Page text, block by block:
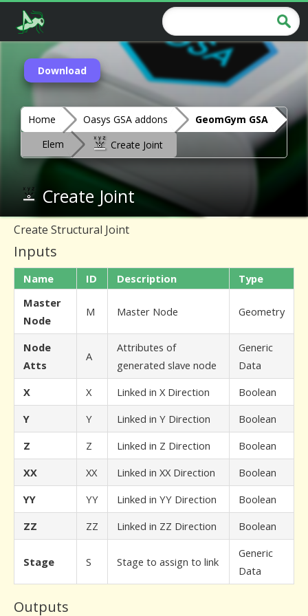
Download
Home Oasys GSA addons
GeomGym GSA
Elem
Create Joint
Create Joint
Create Structural Joint
Inputs
Name ID Description
Type
Master
Node
M Master Node Geometry
Node
Atts
A
Attributes of
generated slave node
Generic
Data
X
X Linked in X Direction
Boolean
Y
Y Linked in Y Direction
Boolean
Z
Z Linked in Z Direction
Boolean
XX
XX Linked in XX Direction
Boolean
YY
YY Linked in YY Direction
Boolean
ZZ
ZZ Linked in ZZ Direction Boolean
Stage S Stage to assign to link
Generic
Data
Outputs